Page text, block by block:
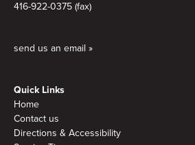
416-922-0375 (fax)
send us an email »
Quick Links
Home
Contact us
Directions & Accessibility